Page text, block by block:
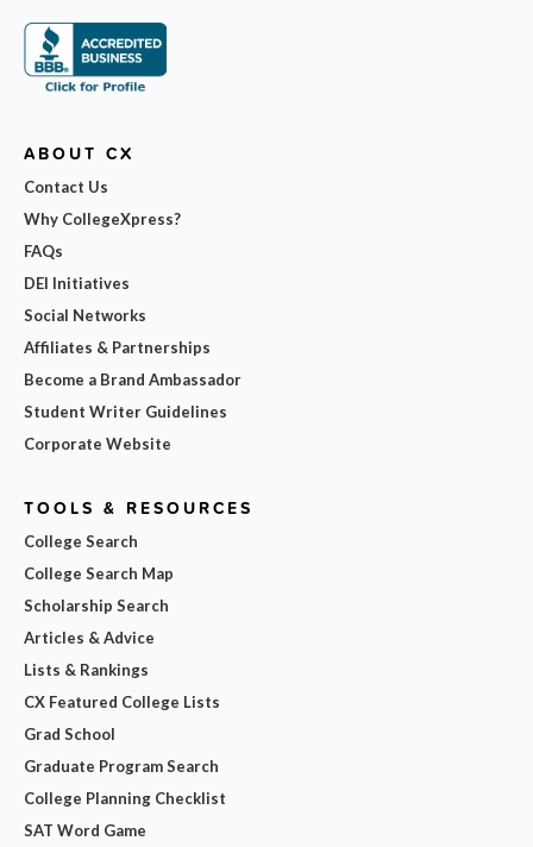
ABOUT CX
Contact Us
Why CollegeXpress?
FAQs
DEI Initiatives
Social Networks
Affiliates & Partnerships
Become a Brand Ambassador
Student Writer Guidelines
Corporate Website
TOOLS & RESOURCES
College Search
College Search Map
Scholarship Search
Articles & Advice
Lists & Rankings
CX Featured College Lists
Grad School
Graduate Program Search
College Planning Checklist
SAT Word Game